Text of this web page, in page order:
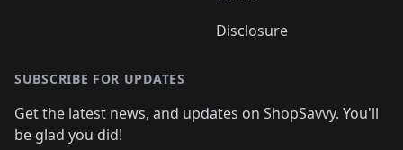
Disclosure
SUBSCRIBE FOR UPDATES
Get the latest news, and updates on ShopSavvy. You'll
be glad you did!